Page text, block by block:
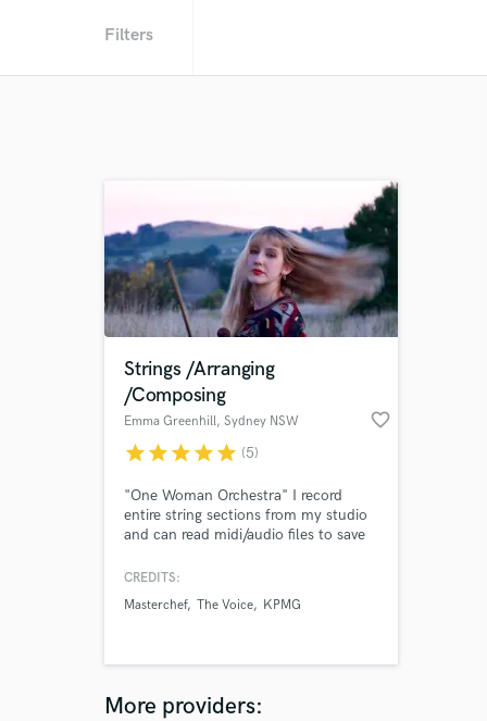
Filters
Strings /Arranging
/Composing
Emma Greenhill, Sydney NSW favorite_border
starstarstarstarstar (5)
"One Woman Orchestra" I record
entire string sections from my studio
and can read midi/audio files to save
Australia | KPMG | the Voice Australia
Cream | AMPOL
CREDITS:
Masterchef The Voice KPMG
More providers: